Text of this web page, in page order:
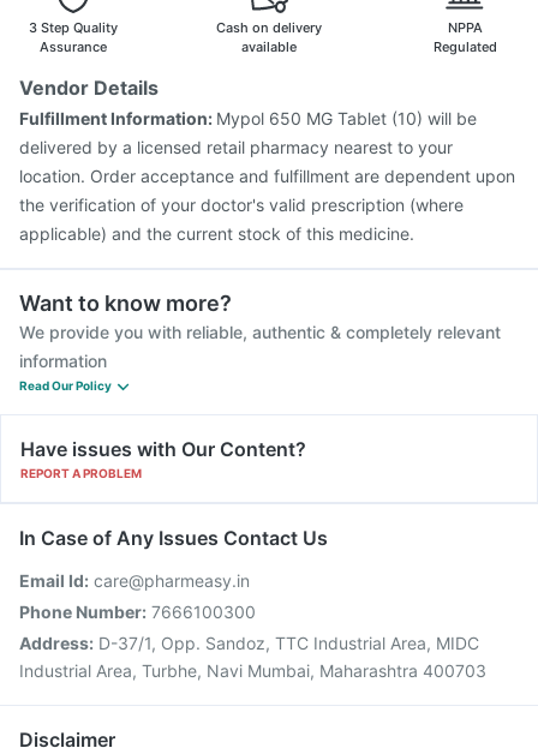
Hexaxim Injection
Nukovax 13 Vaccine
3 Step Quality
Assurance
Cash on delivery
available
NPPA
Regulated
Vendor Details
Fulfillment Information: Mypol 650 MG Tablet (10) will be
delivered by a licensed retail pharmacy nearest to your
location. Order acceptance and fulfillment are dependent upon
the verification of your doctor's valid prescription (where
applicable) and the current stock of this medicine.
Want to know more?
We provide you with reliable, authentic & completely relevant
information
Read Our Policy
Have issues with Our Content?
REPORT A PROBLEM
In Case of Any Issues Contact Us
Email Id: care@pharmeasy.in
Phone Number: 7666100300
Address: D-37/1, Opp. Sandoz, TTC Industrial Area, MIDC
Industrial Area, Turbhe, Navi Mumbai, Maharashtra 400703
Disclaimer